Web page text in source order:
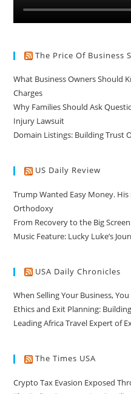
The Price Of Business
What Business Owners Should
Charges
Why Families Should Ask
Injury Lawsuit
Domain Listings: Building Trust
US Daily Review
Trump Wanted Easy Money.
Orthodoxy
From Recovery to the Big
Music Feature: Lucky Luke’s
USA Daily Chronicles
When Selling Your Business,
Ethics and Exit Planning:
Leading Africa Travel Expert of
The Times USA
Crypto Tax Evasion Exposed